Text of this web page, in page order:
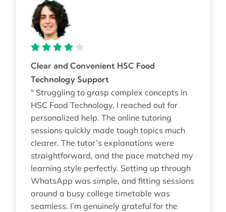
Clear and Convenient HSC Food
Technology Support
" Struggling to grasp complex concepts in
HSC Food Technology, I reached out for
personalized help. The online tutoring
sessions quickly made tough topics much
clearer. The tutor’s explanations were
straightforward, and the pace matched my
learning style perfectly. Setting up through
WhatsApp was simple, and fitting sessions
around a busy college timetable was
seamless. I’m genuinely grateful for the